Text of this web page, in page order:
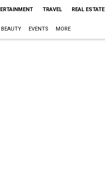
TRAVEL REAL ESTATE
EVENTS MORE